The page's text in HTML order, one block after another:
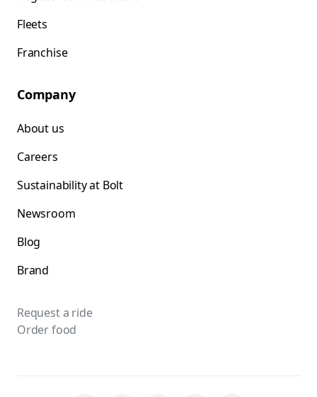
Fleets
Franchise
Company
About us
Careers
Sustainability at Bolt
Newsroom
Blog
Brand
Request a ride
Order food